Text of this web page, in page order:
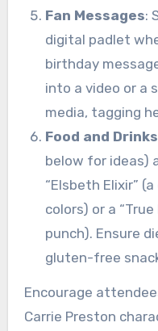
Fan Messages:
digital padlet
birthday
into a video or a
media, tagging
Food and Drinks
below for ideas)
“Elsbeth Elixir”
colors) or a
punch). Ensure
gluten-free
Encourage
Carrie Preston